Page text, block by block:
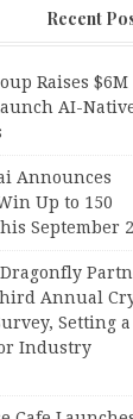
Recent
Raises $6M
AI-
Announces
Up to 150
September
Annual
Setting a
Industry